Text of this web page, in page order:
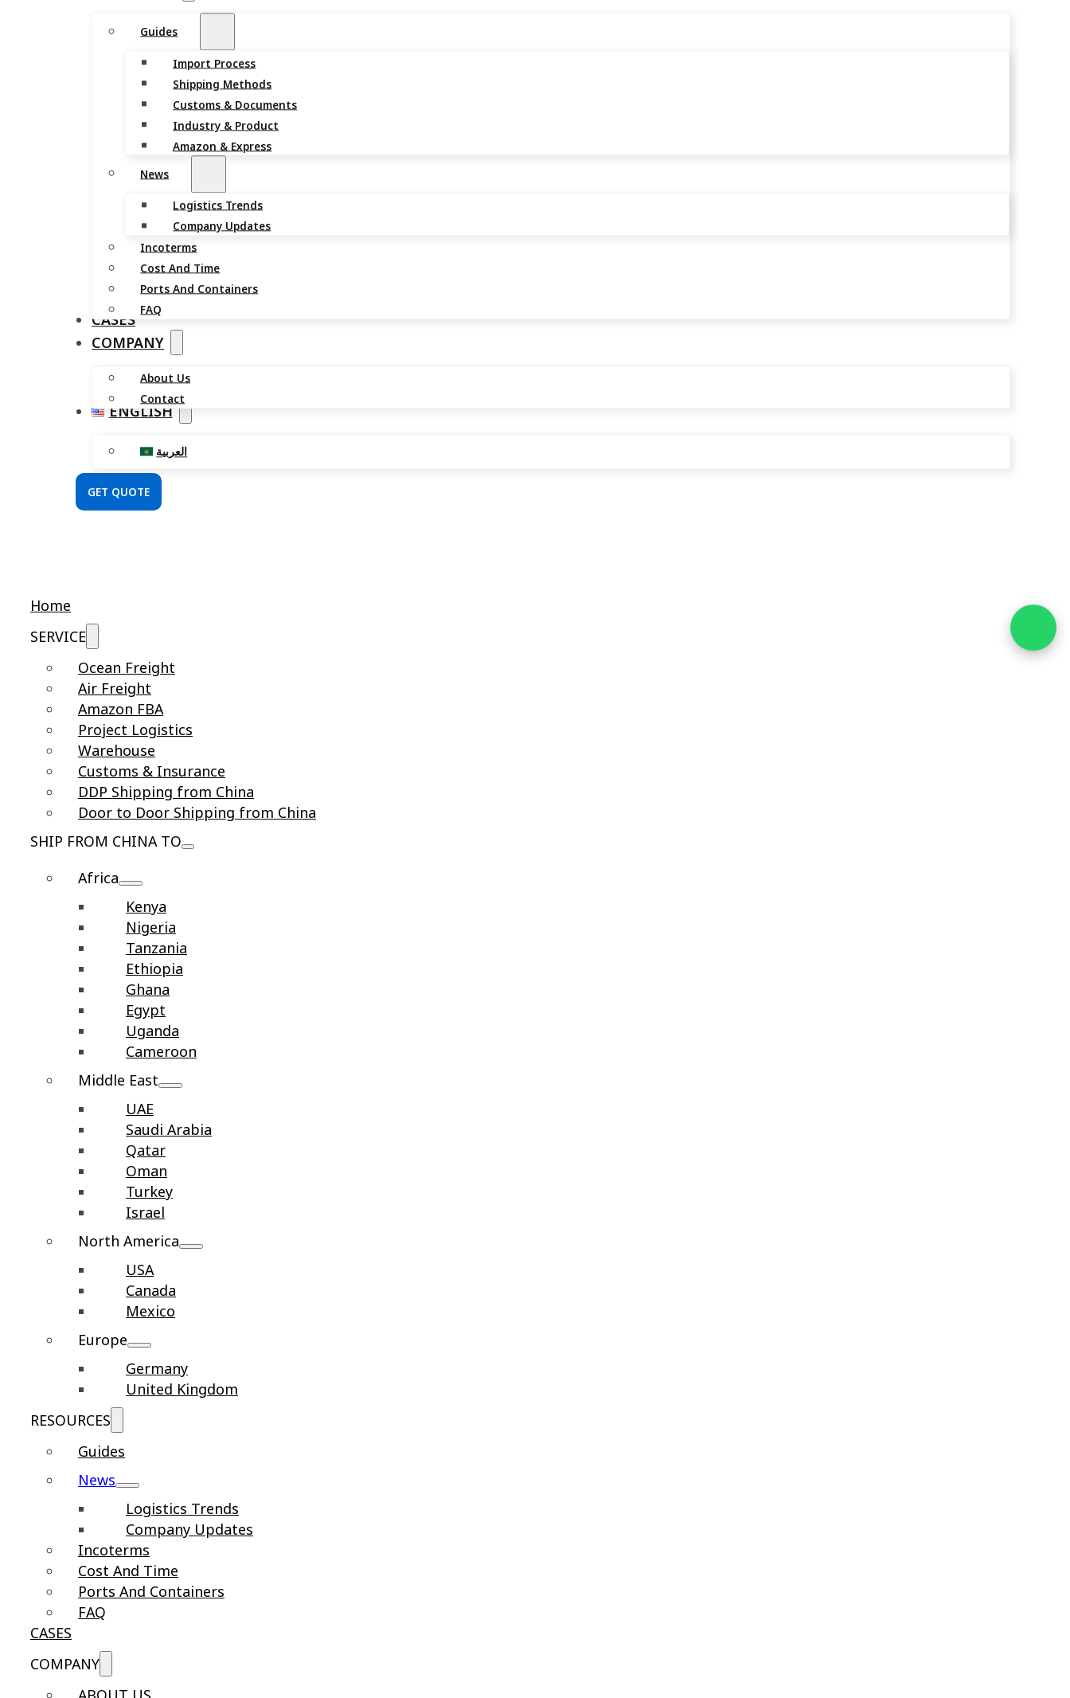
Guides
Import Process
Shipping Methods
Customs & Documents
Industry & Product
Amazon & Express
News
Logistics Trends
Company Updates
Incoterms
Cost And Time
Ports And Containers
FAQ
CASES
COMPANY
About Us
Contact
ENGLISH
العربية
GET QUOTE
Home
SERVICE
Ocean Freight
Air Freight
Amazon FBA
Project Logistics
Warehouse
Customs & Insurance
DDP Shipping from China
Door to Door Shipping from China
SHIP FROM CHINA TO
Africa
Kenya
Nigeria
Tanzania
Ethiopia
Ghana
Egypt
Uganda
Cameroon
Middle East
UAE
Saudi Arabia
Qatar
Oman
Turkey
Israel
North America
USA
Canada
Mexico
Europe
Germany
United Kingdom
RESOURCES
Guides
News
Logistics Trends
Company Updates
Incoterms
Cost And Time
Ports And Containers
FAQ
CASES
COMPANY